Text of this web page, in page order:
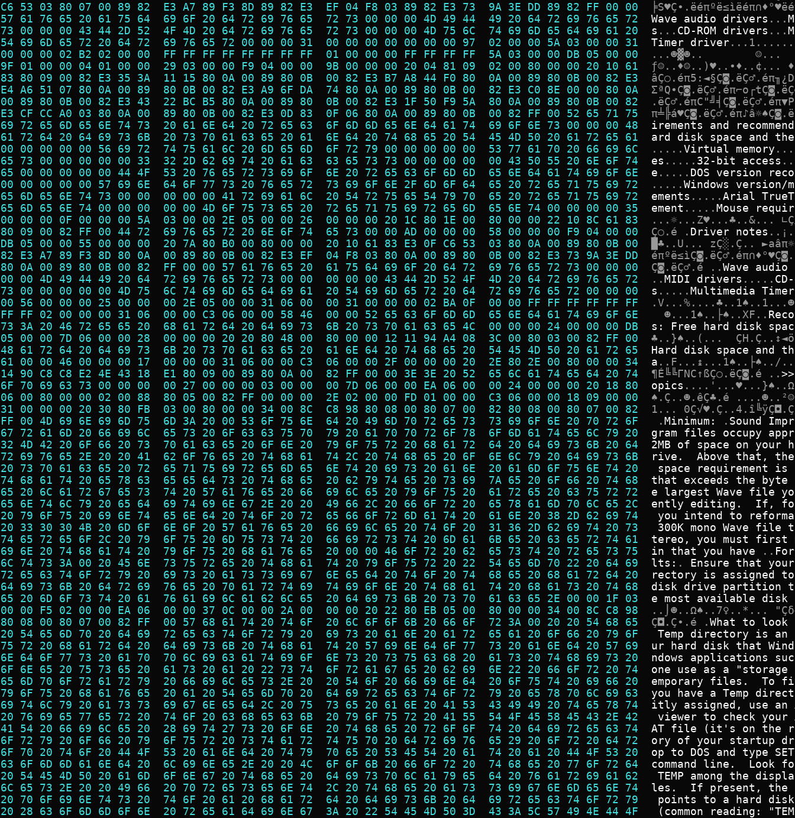
53 03 80 07 00 89 82  E3 A7 89 F3 8D 89 82 E3  EF 04 F8 03 89 82 E3 73  9A 3E DD 89 82 FF 00 00
╞S♥Ç• . ëéπºë≤ìëéπ∩♦°♥ëé
61 76 65 20 61 75 64  69 6F 20 64 72 69 76 65  72 73 00 00 00 4D 49 44  49 20 64 72 69 76 65 72
Wave audio d rivers . . .M
00 00 00 43 44 2D 52  4F 4D 20 64 72 69 76 65  72 73 00 00 00 4D 75 6C  74 69 6D 65 64 69 61 20
s . . . CD-ROM d rivers . . .M
69 6D 65 72 20 64 72  69 76 65 72 00 00 00 31  00 00 00 00 00 00 00 97  02 00 00 5A 03 00 00 31
Timer d river. . . 1 . . . . . .
00 00 02 B2 02 00 00  FF FF FF FF FF FF FF FF  01 00 00 00 FF FF FF FF  5A 03 00 00 DB 05 00 00
. . .☻▓☻. . ☺. . .
01 00 00 04 01 00 00  29 03 00 00 F9 04 00 00  9B 00 00 00 20 04 81 09  02 00 80 00 00 20 10 61
ƒ☺. . ♦☺. . )♥. . ∙♦ . . ¢ . . . ♦
80 09 00 82 E3 35 3A  11 15 80 0A 00 89 80 0B  00 82 E3 B7 A8 44 F0 80  0A 00 89 80 0B 00 82 E3
âÇ○. éπ5 :◄§Ç◙. ëÇ♂. éπ╖ ¿ D
A6 51 07 80 0A 00 89  80 0B 00 82 E3 A9 6F DA  74 80 0A 00 89 80 0B 00  82 E3 C0 8E 00 00 80 0A
ΣªQ•Ç◙. ëÇ♂. éπ⌐o ┌tÇ◙. ëÇ
89 80 0B 00 82 E3 43  22 BC B5 80 0A 00 89 80  0B 00 82 E3 1F 50 F9 5A  80 0A 00 89 80 0B 00 82
. ëÇ♂. éπC"╝╡ Ç◙. ëÇ♂. éπ▼P
CF CC A0 03 80 0A 00  89 80 0B 00 82 E3 0D 83  0F 06 80 0A 00 89 80 0B  00 82 FF 00 52 65 71 75
π╧ ╠á♥Ç◙. ëÇ♂. éπ♪â☼♠Ç◙. ë
72 65 6D 65 6E 74 73  20 61 6E 64 20 72 65 63  6F 6D 6D 65 6E 64 61 74  69 6F 6E 73 00 00 00 48
irements and recommend
72 64 20 64 69 73 6B  20 73 70 61 63 65 20 61  6E 64 20 74 68 65 20 54  45 4D 50 20 61 72 65 61
ard dis k space and t he
00 00 00 00 56 69 72  74 75 61 6C 20 6D 65 6D  6F 72 79 00 00 00 00 00  53 77 61 70 20 66 69 6C
. . . . .Virtual memory . . .
73 00 00 00 00 00 33  32 2D 62 69 74 20 61 63  63 65 73 73 00 00 00 00  00 43 50 55 20 6E 6F 74
es . . . . . 32- bit access . .
00 00 00 00 00 44 4F  53 20 76 65 72 73 69 6F  6E 20 72 65 63 6F 6D 6D  65 6E 64 61 74 69 6F 6E
e . . . . . DOS version reco
00 00 00 00 57 69 6E  64 6F 77 73 20 76 65 72  73 69 6F 6E 2F 6D 6F 64  65 20 72 65 71 75 69 72
. . . . .Windows version/m
6D 65 6E 74 73 00 00  00 00 00 41 72 69 61 6C  20 54 72 75 65 54 79 70  65 20 72 65 71 75 69 72
ements . . . . .Arial TrueT
6D 65 6E 74 00 00 00  00 00 4D 6F 75 73 65 20  72 65 71 75 69 72 65 6D  65 6E 74 00 00 00 00 35
ement . . . . .Mouse requir
00 00 0F 00 00 00 5A  03 00 00 2E 05 00 00 26  00 00 00 20 1C 80 1E 00  80 00 00 22 10 8C 61 83
. . .☼. . . Z♥. . .♣. .&. . . ∟Ç
09 00 82 FF 00 44 72  69 76 65 72 20 6E 6F 74  65 73 00 00 AD 00 00 00  58 00 00 00 F9 04 00 00
Ç○. é . Driver notes . . ¡ .
05 00 00 55 00 00 00  20 7A 80 B0 00 80 00 00  20 10 61 83 E3 0F C6 53  03 80 0A 00 89 80 0B 00
♣. . U . . . zÇ░ . Ç . . ►aâπ☼
E3 A7 89 F3 8D 80 0A  00 89 80 0B 00 82 E3 EF  04 F8 03 80 0A 00 89 80  0B 00 82 E3 73 9A 3E DD
éπºë≤ìÇ◙. ëÇ♂. éπ∩♦°♥Ç◙.
0A 00 89 80 0B 00 82  FF 00 00 57 61 76 65 20  61 75 64 69 6F 20 64 72  69 76 65 72 73 00 00 00
Ç◙. ëÇ♂. é . .Wave audio
00 4D 49 44 49 20 64  72 69 76 65 72 73 00 00  00 00 00 43 44 2D 52 4F  4D 20 64 72 69 76 65 72
. .MIDI d rivers . . . . . CD-
00 00 00 00 00 4D 75  6C 74 69 6D 65 64 69 61  20 54 69 6D 65 72 20 64  72 69 76 65 72 00 00 00
s . . . . .Multimedia Timer
56 00 00 00 25 00 00  00 2E 05 00 00 31 06 00  00 31 00 00 00 02 BA 0F  00 00 FF FF FF FF FF FF
.V. . .%. . . .♣. . 1♠ . . 1 . . .☻
FF 02 00 00 00 31 06  00 00 C3 06 00 00 58 46  00 00 52 65 63 6F 6D 6D  65 6E 64 61 74 69 6F 6E
☻. . . 1♠ . . ├♠ . . XF . . Reco
3A 20 46 72 65 65 20  68 61 72 64 20 64 69 73  6B 20 73 70 61 63 65 4C  00 00 00 24 00 00 00 DB
s : Free hard dis k spac
00 00 7D 06 00 00 28  00 00 00 20 20 80 48 00  80 00 00 12 11 94 A4 08  3C 00 80 03 00 82 FF 00
♣. . }♠ . . ( . . . ÇH . Ç . . ↕◄ö
61 72 64 20 64 69 73  6B 20 73 70 61 63 65 20  61 6E 64 20 74 68 65 20  54 45 4D 50 20 61 72 65
Hard dis k space and t h
00 00 46 00 00 00 17  00 00 00 31 06 00 00 C3  06 00 00 2F 00 00 00 20  2E 80 2E 00 80 00 00 34
a . . F . . . ↨ . . . 1♠ . . ├♠ . . / . .
90 C8 C8 E2 4E 43 18  E1 80 09 00 89 80 0A 00  82 FF 00 00 3E 3E 20 52  65 6C 61 74 65 64 20 74
¶É╚╚ΓNC↑ßÇ○. ëÇ◙. é . .>>
70 69 63 73 00 00 00  00 27 00 00 00 03 00 00  00 7D 06 00 00 EA 06 00  00 24 00 00 00 20 18 80
opics . . . . ' . . .♥. . . }♠ . .Ω
00 80 00 00 02 00 88  80 05 00 82 FF 00 00 00  2E 02 00 00 FD 01 00 00  C3 06 00 00 18 09 00 00
♠ . Ç . .☻. êÇ♣. é . . . .☻. . ²☺
00 00 00 20 30 80 FB  03 00 80 00 00 34 00 8C  C8 98 80 08 00 80 07 00  82 80 08 00 80 07 00 82
1 . . . 0Ç√♥. Ç . . 4 . î╚ÿÇ◘ . Ç
00 4D 69 6E 69 6D 75  6D 3A 20 00 53 6F 75 6E  64 20 49 6D 70 72 65 73  73 69 6F 6E 20 70 72 6F
.Minimum : . Sound Impr
72 61 6D 20 66 69 6C  65 73 20 6F 63 63 75 70  79 20 61 70 70 72 6F 78  6F 6D 61 74 65 6C 79 20
gram files occupy appr
4D 42 20 6F 66 20 73  70 61 63 65 20 6F 6E 20  79 6F 75 72 20 68 61 72  64 20 64 69 73 6B 20 64
2MB of space on your h
69 76 65 2E 20 20 41  62 6F 76 65 20 74 68 61  74 2C 20 74 68 65 20 6F  6E 6C 79 20 64 69 73 6B
rive . Above t hat , t he
73 70 61 63 65 20 72  65 71 75 69 72 65 6D 65  6E 74 20 69 73 20 61 6E  20 61 6D 6F 75 6E 74 20
space requirement is
68 61 74 20 65 78 63  65 65 64 73 20 74 68 65  20 62 79 74 65 20 73 69  7A 65 20 6F 66 20 74 68
t hat exceeds t he byte
20 6C 61 72 67 65 73  74 20 57 61 76 65 20 66  69 6C 65 20 79 6F 75 20  61 72 65 20 63 75 72 72
e largest Wave file yo
6E 74 6C 79 20 65 64  69 74 69 6E 67 2E 20 20  49 66 2C 20 66 6F 72 20  65 78 61 6D 70 6C 65 2C
ently editing . If , fo
79 6F 75 20 69 6E 74  65 6E 64 20 74 6F 20 72  65 66 6F 72 6D 61 74 20  61 6E 20 38 2D 62 69 74
you intend to reforma
33 30 30 4B 20 6D 6F  6E 6F 20 57 61 76 65 20  66 69 6C 65 20 74 6F 20  31 36 2D 62 69 74 20 73
300K mono Wave file t
65 72 65 6F 2C 20 79  6F 75 20 6D 75 73 74 20  66 69 72 73 74 20 6D 61  6B 65 20 63 65 72 74 61
tereo , you must first
6E 20 74 68 61 74 20  79 6F 75 20 68 61 76 65  20 00 00 46 6F 72 20 62  65 73 74 20 72 65 73 75
in t hat you have . . For
74 73 3A 00 20 45 6E  73 75 72 65 20 74 68 61  74 20 79 6F 75 72 20 22  54 65 6D 70 22 20 64 69
lts : . Ensure t hat your
65 63 74 6F 72 79 20  69 73 20 61 73 73 69 67  6E 65 64 20 74 6F 20 74  68 65 20 68 61 72 64 20
rectory is assigned to
69 73 6B 20 64 72 69  76 65 20 70 61 72 74 69  74 69 6F 6E 20 74 68 61  74 20 68 61 73 20 74 68
dis k d rive partition t
20 6D 6F 73 74 20 61  76 61 69 6C 61 62 6C 65  20 64 69 73 6B 20 73 70  61 63 65 2E 00 00 1F 03
e most available dis k
00 F5 02 00 00 EA 06  00 00 37 0C 00 00 2A 00  00 00 20 22 80 EB 05 00  80 00 00 34 00 8C C8 98
. . ⌡☻. .Ω♠ . . 7♀ . . * . . . "Çδ
08 00 80 07 00 82 FF  00 57 68 61 74 20 74 6F  20 6C 6F 6F 6B 20 66 6F  72 3A 00 20 20 54 68 65
Ç◘ . Ç• . é .What to look
54 65 6D 70 20 64 69  72 65 63 74 6F 72 79 20  69 73 20 61 6E 20 61 72  65 61 20 6F 66 20 79 6F
Temp directory is an
72 20 68 61 72 64 20  64 69 73 6B 20 74 68 61  74 20 57 69 6E 64 6F 77  73 20 61 6E 64 20 57 69
ur hard dis k t hat Wind
64 6F 77 73 20 61 70  70 6C 69 63 61 74 69 6F  6E 73 20 73 75 63 68 20  61 73 20 74 68 69 73 20
ndows applications suc
6E 65 20 75 73 65 20  61 73 20 61 20 22 73 74  6F 72 61 67 65 20 62 69  6E 22 20 66 6F 72 20 74
one use as a "storage
6D 70 6F 72 61 72 79  20 66 69 6C 65 73 2E 20  20 54 6F 20 66 69 6E 64  20 6F 75 74 20 69 66 20
emporary files . To fi
6F 75 20 68 61 76 65  20 61 20 54 65 6D 70 20  64 69 72 65 63 74 6F 72  79 20 65 78 70 6C 69 63
you have a Temp direct
74 6C 79 20 61 73 73  69 67 6E 65 64 2C 20 75  73 65 20 61 6E 20 41 53  43 49 49 20 74 65 78 74
itly assigned , use an
76 69 65 77 65 72 20  74 6F 20 63 68 65 63 6B  20 79 6F 75 72 20 41 55  54 4F 45 58 45 43 2E 42
viewer to check your
54 20 66 69 6C 65 20  28 69 74 27 73 20 6F 6E  20 74 68 65 20 72 6F 6F  74 20 64 69 72 65 63 74
AT file (it ' s on t he r
72 79 20 6F 66 20 79  6F 75 72 20 73 74 61 72  74 75 70 20 64 72 69 76  65 29 20 6F 72 20 64 72
ory of your startup d r
70 20 74 6F 20 44 4F  53 20 61 6E 64 20 74 79  70 65 20 53 45 54 20 61  74 20 61 20 44 4F 53 20
op to DOS and type SET
6F 6D 6D 61 6E 64 20  6C 69 6E 65 2E 20 20 4C  6F 6F 6B 20 66 6F 72 20  74 68 65 20 77 6F 72 64
command line . Look fo
54 45 4D 50 20 61 6D  6F 6E 67 20 74 68 65 20  64 69 73 70 6C 61 79 65  64 20 76 61 72 69 61 62
TEMP among t he displa
65 73 2E 20 20 49 66  20 70 72 65 73 65 6E 74  2C 20 74 68 65 20 61 73  73 69 67 6E 6D 65 6E 74
les . If present , t he
70 6F 69 6E 74 73 20  74 6F 20 61 20 68 61 72  64 20 64 69 73 6B 20 64  69 72 65 63 74 6F 72 79
points to a hard dis k
28 63 6F 6D 6D 6F 6E  20 72 65 61 64 69 6E 67  3A 20 22 54 45 4D 50 3D  43 3A 5C 57 49 4E 44 4F
(common reading : "TEM